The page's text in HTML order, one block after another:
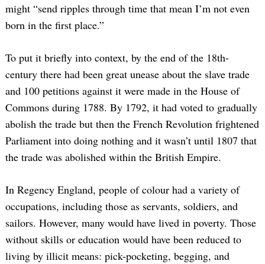
might “send ripples through time that mean I’m not even
born in the first place.”
To put it briefly into context, by the end of the 18th-
century there had been great unease about the slave trade
and 100 petitions against it were made in the House of
Commons during 1788. By 1792, it had voted to gradually
abolish the trade but then the French Revolution frightened
Parliament into doing nothing and it wasn’t until 1807 that
the trade was abolished within the British Empire.
In Regency England, people of colour had a variety of
occupations, including those as servants, soldiers, and
sailors. However, many would have lived in poverty. Those
without skills or education would have been reduced to
living by illicit means: pick-pocketing, begging, and